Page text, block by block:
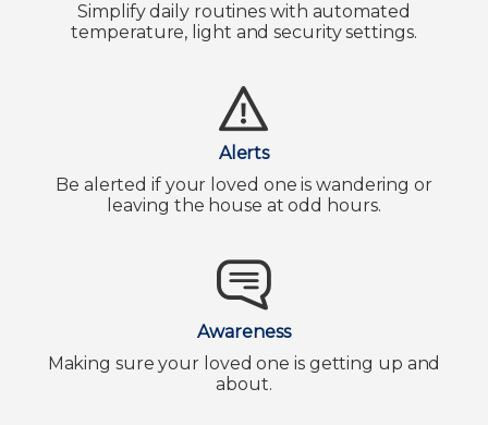
Simplify daily routines with automated
temperature, light and security settings.
Alerts
Be alerted if your loved one is wandering or
leaving the house at odd hours.
Awareness
Making sure your loved one is getting up and
about.